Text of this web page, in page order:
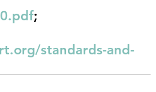
;
standards-and-